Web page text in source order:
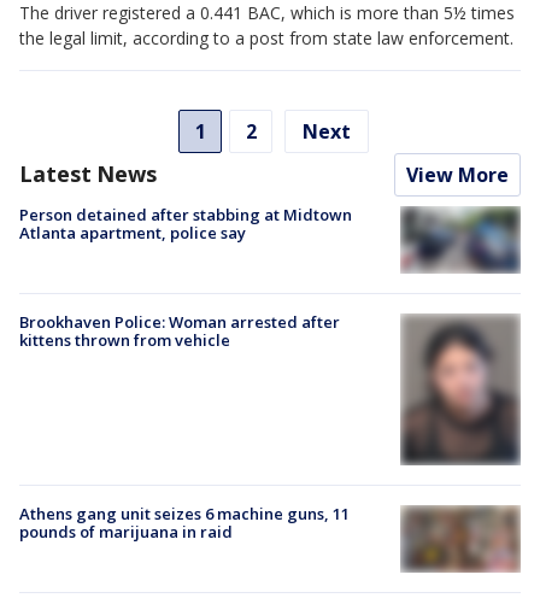
The driver registered a 0.441 BAC, which is more than 5½ times
the legal limit, according to a post from state law enforcement.
1 2 Next
Latest News View More
Person detained after stabbing at Midtown
Atlanta apartment, police say
Brookhaven Police: Woman arrested after
kittens thrown from vehicle
Athens gang unit seizes 6 machine guns, 11
pounds of marijuana in raid